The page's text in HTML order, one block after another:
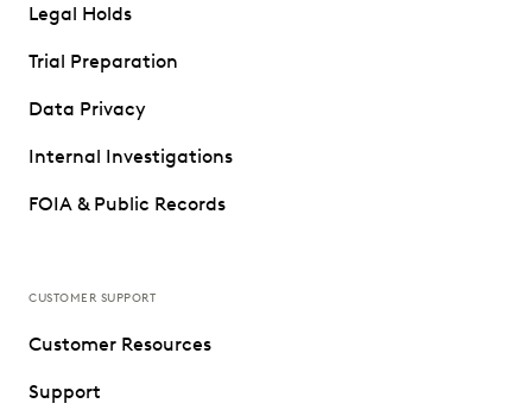
Legal Holds
Trial Preparation
Data Privacy
Internal Investigations
FOIA & Public Records
CUSTOMER SUPPORT
Customer Resources
Support